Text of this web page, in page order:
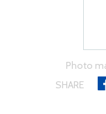
Photo
SHARE